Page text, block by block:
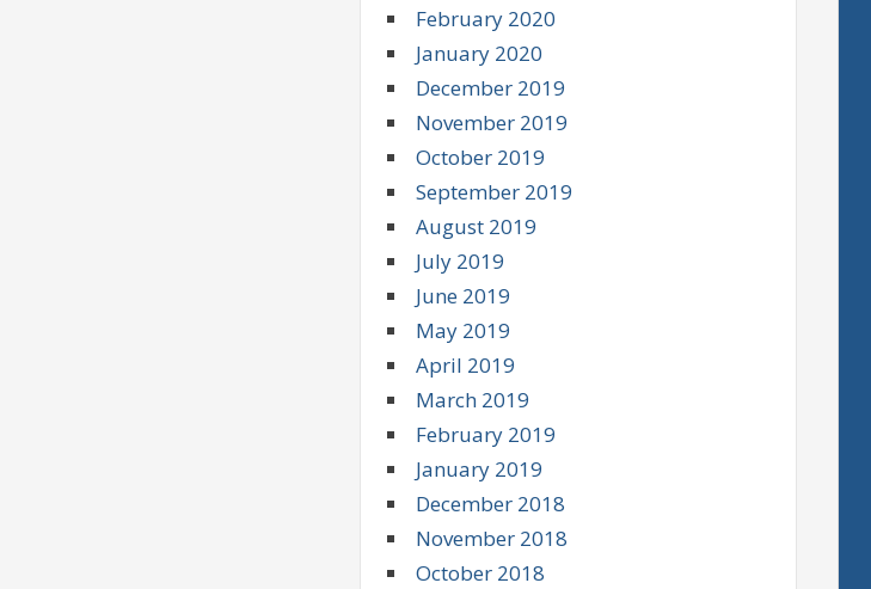
February 2020
January 2020
December 2019
November 2019
October 2019
September 2019
August 2019
July 2019
June 2019
May 2019
April 2019
March 2019
February 2019
January 2019
December 2018
November 2018
October 2018